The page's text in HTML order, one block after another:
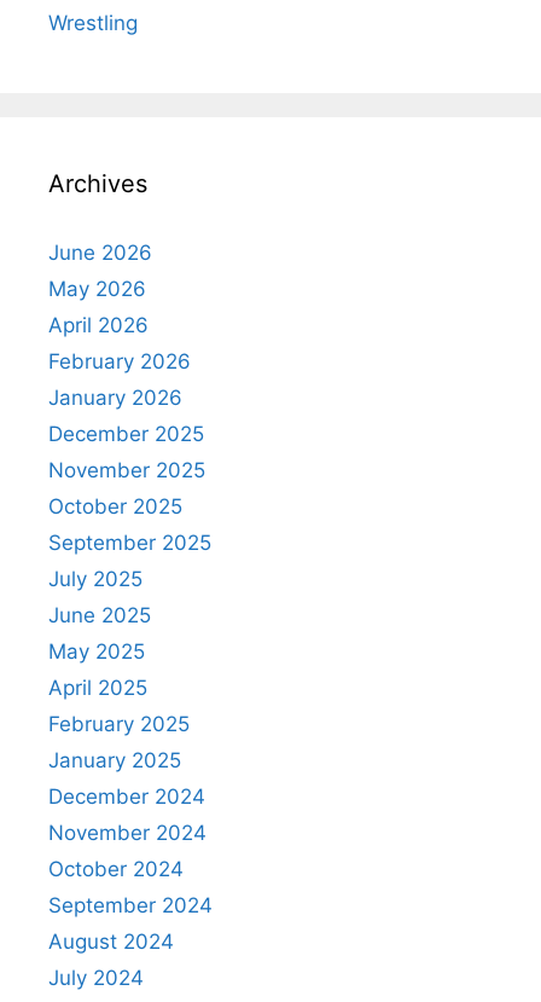
Wrestling
Archives
June 2026
May 2026
April 2026
February 2026
January 2026
December 2025
November 2025
October 2025
September 2025
July 2025
June 2025
May 2025
April 2025
February 2025
January 2025
December 2024
November 2024
October 2024
September 2024
August 2024
July 2024